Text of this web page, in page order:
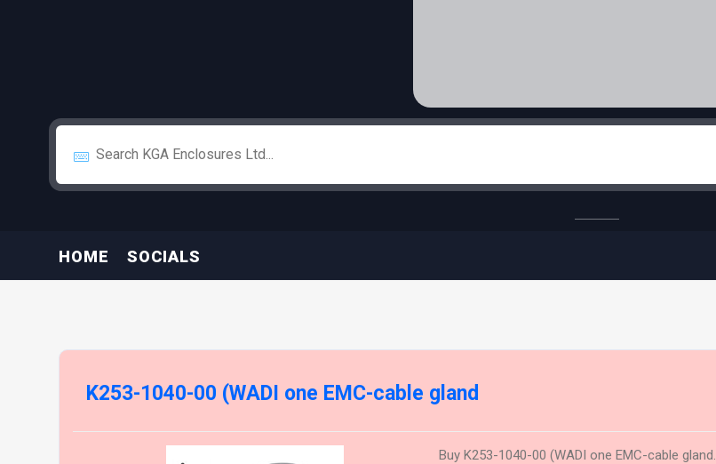
HOME SOCIALS
K253-1040-00 (WADI one EMC-cable gland
Buy K253-1040-00 (WADI one EMC-cable gland.